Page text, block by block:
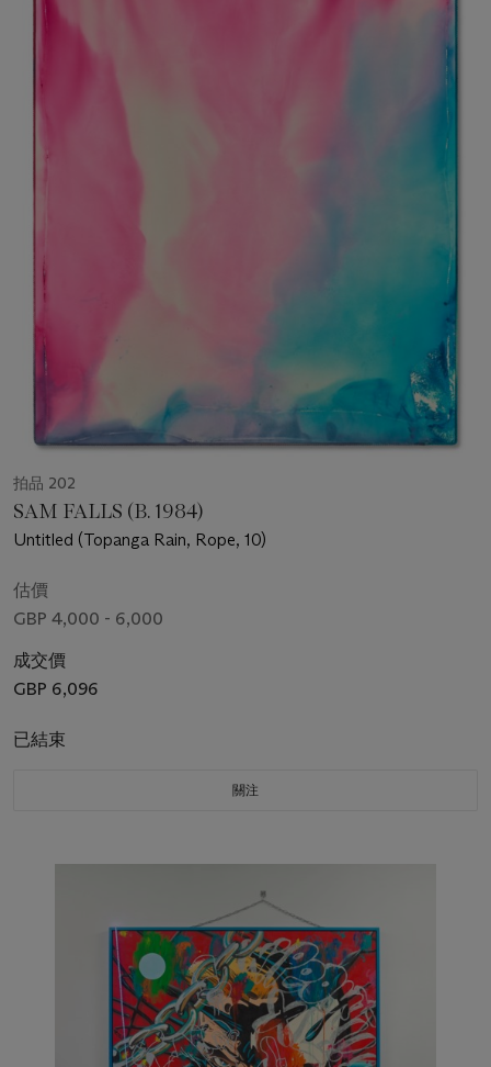
拍品 202
SAM FALLS (B. 1984)
Untitled (Topanga Rain, Rope, 10)
估價
GBP 4,000 - 6,000
成交價
GBP 6,096
已結束
關注